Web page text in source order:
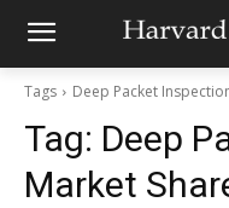
Tags Deep Packet
Tag: Deep
Market